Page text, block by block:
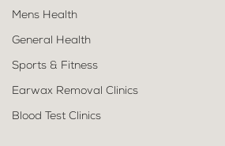
Mens Health
General Health
Sports & Fitness
Earwax Removal Clinics
Blood Test Clinics